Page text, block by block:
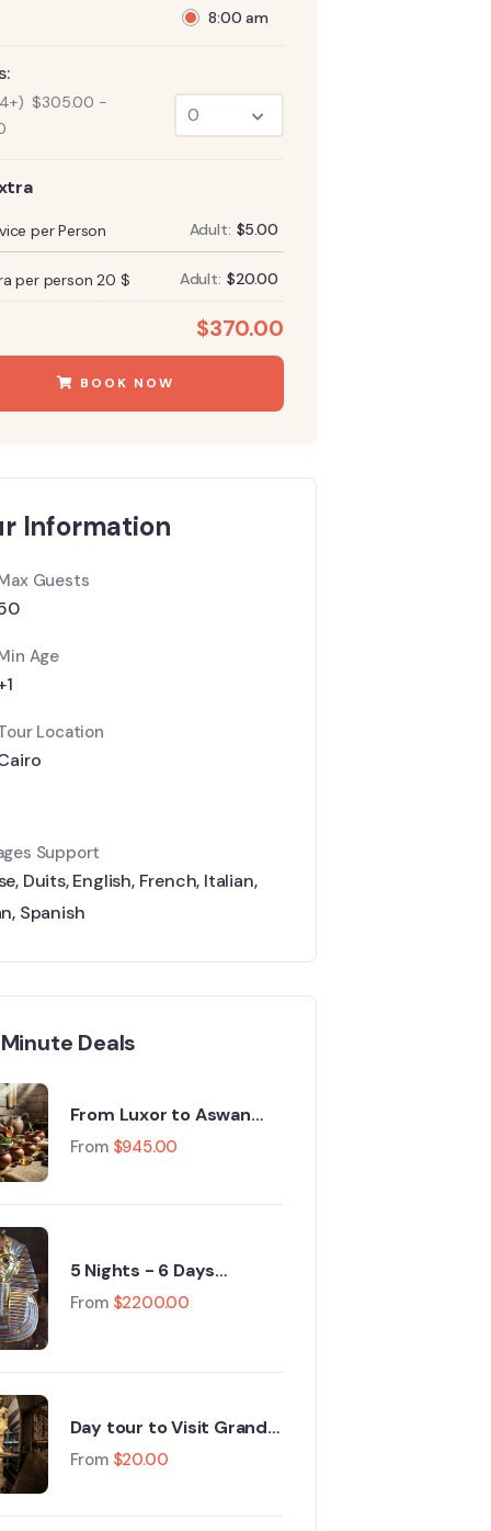
8:00 am
$305.00 -
per Person Adult: $5.00
per person 20 $ Adult: $20.00
$370.00
BOOK NOW
Information
Guests
Age
Location
Support
, Duits,English, French, Italian,
, Spanish
Deals
From Luxor to Aswan
Nile Cruise Egypt Tours :
From $945.00
5 Nights - 6 Days
Packages cairo, Grand
From $2200.00
Day tour to Visit Grand
Egyptian Museum GEM
and Pyramids of Giza
From $20.00